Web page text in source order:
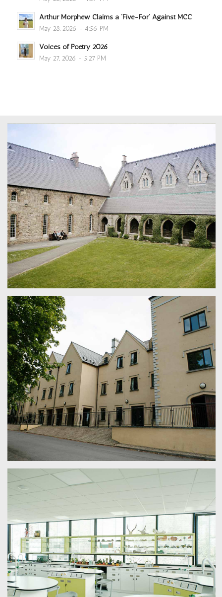
Arthur Morphew Claims a ‘Five-For’ Against MCC
May 28, 2026 - 4:56 PM
Voices of Poetry 2026
May 27, 2026 - 5:27 PM